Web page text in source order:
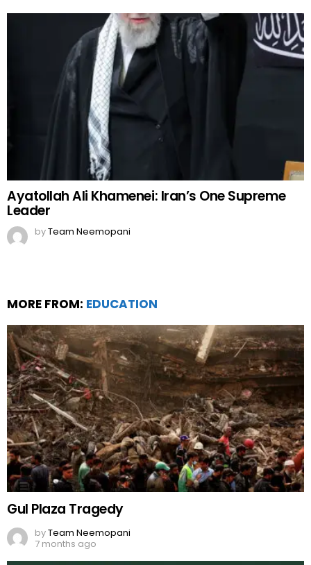
Ayatollah Ali Khamenei: Iran’s One Supreme
Leader
byTeam Neemopani
MORE FROM: EDUCATION
Gul Plaza Tragedy
byTeam Neemopani
7 months ago